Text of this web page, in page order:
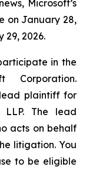
Microsoft’s
on January 28,
29, 2026.
in the
Corporation.
plaintiff for
LLP. The lead
acts on behalf
litigation. You
to be eligible